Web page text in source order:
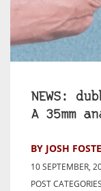
NEWS:
A 35mm
BY JOSH
10 SEPTEMBER,
POST